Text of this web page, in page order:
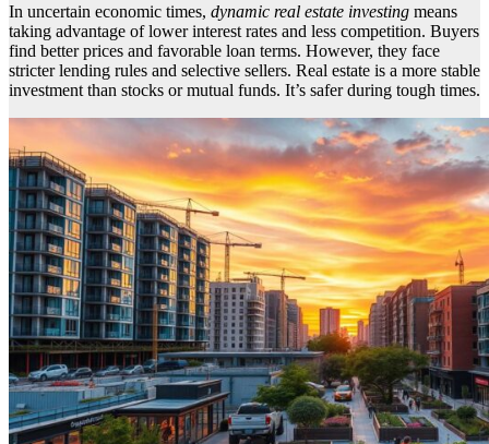
In uncertain economic times, dynamic real estate investing means
taking advantage of lower interest rates and less competition. Buyers
find better prices and favorable loan terms. However, they face
stricter lending rules and selective sellers. Real estate is a more stable
investment than stocks or mutual funds. It’s safer during tough times.